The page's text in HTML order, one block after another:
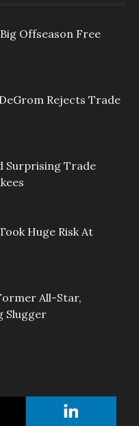
Offseason Free
Rejects Trade
Surprising Trade
Huge Risk At
All-Star,
Slugger